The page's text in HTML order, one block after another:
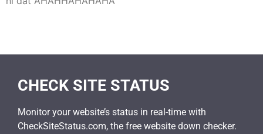
CHECK SITE STATUS
Monitor your website’s status in real-time with
CheckSiteStatus.com, the free website down checker.